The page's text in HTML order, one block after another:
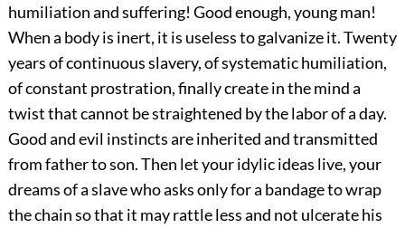
humiliation and suffering! Good enough, young man!
When a body is inert, it is useless to galvanize it. Twenty
years of continuous slavery, of systematic humiliation,
of constant prostration, finally create in the mind a
twist that cannot be straightened by the labor of a day.
Good and evil instincts are inherited and transmitted
from father to son. Then let your idylic ideas live, your
dreams of a slave who asks only for a bandage to wrap
the chain so that it may rattle less and not ulcerate his